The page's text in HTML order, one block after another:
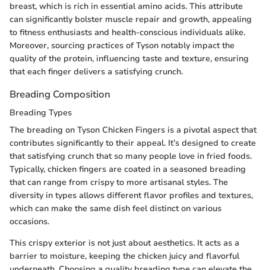
breast, which is rich in essential amino acids. This attribute
can significantly bolster muscle repair and growth, appealing
to fitness enthusiasts and health-conscious individuals alike.
Moreover, sourcing practices of Tyson notably impact the
quality of the protein, influencing taste and texture, ensuring
that each finger delivers a satisfying crunch.
Breading Composition
Breading Types
The breading on Tyson Chicken Fingers is a pivotal aspect that
contributes significantly to their appeal. It’s designed to create
that satisfying crunch that so many people love in fried foods.
Typically, chicken fingers are coated in a seasoned breading
that can range from crispy to more artisanal styles. The
diversity in types allows different flavor profiles and textures,
which can make the same dish feel distinct on various
occasions.
This crispy exterior is not just about aesthetics. It acts as a
barrier to moisture, keeping the chicken juicy and flavorful